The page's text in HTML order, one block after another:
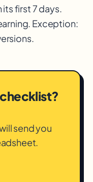
its first 7 days.
Exception:
send you